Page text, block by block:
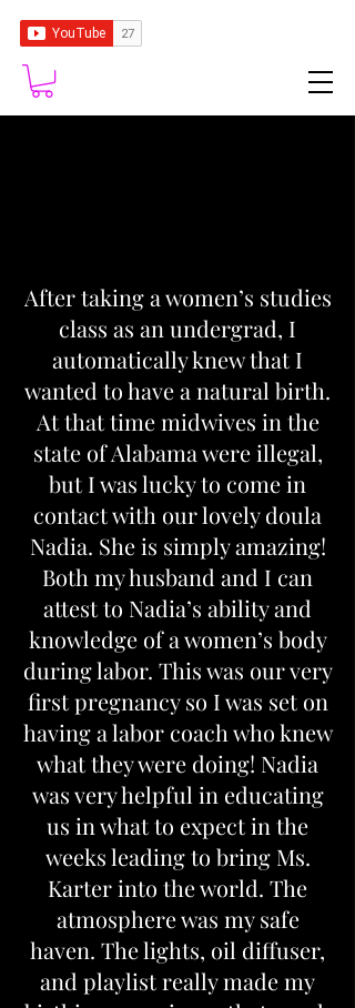
After taking a women’s studies
class as an undergrad, I
automatically knew that I
wanted to have a natural birth.
At that time midwives in the
state of Alabama were illegal,
but I was lucky to come in
contact with our lovely doula
Nadia. She is simply amazing!
Both my husband and I can
attest to Nadia’s ability and
knowledge of a women’s body
during labor. This was our very
first pregnancy so I was set on
having a labor coach who knew
what they were doing! Nadia
was very helpful in educating
us in what to expect in the
weeks leading to bring Ms.
Karter into the world. The
atmosphere was my safe
haven. The lights, oil diffuser,
and playlist really made my